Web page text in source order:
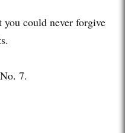
could never forgive
7.